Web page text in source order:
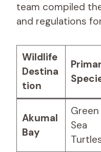
team compiled
and regulations
Wildlife
Destina
tion
Akumal
Bay
Green
Sea